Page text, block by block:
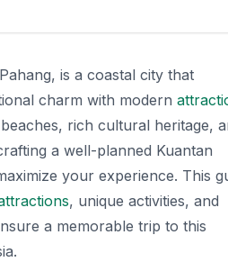
is a coastal city that
charm with modern
rich cultural heritage,
a well-planned Kuantan
your experience. This
, unique activities, and
a memorable trip to this